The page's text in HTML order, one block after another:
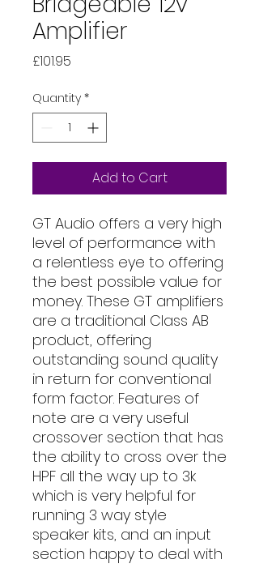
Amplifier
£101.95
Quantity *
Add to Cart
GT Audio offers a very high
level of performance with
a relentless eye to offering
the best possible value for
money. These GT amplifiers
are a traditional Class AB
product, offering
outstanding sound quality
in return for conventional
form factor. Features of
note are a very useful
crossover section that has
the ability to cross over the
HPF all the way up to 3k
which is very helpful for
running 3 way style
speaker kits, and an input
section happy to deal with